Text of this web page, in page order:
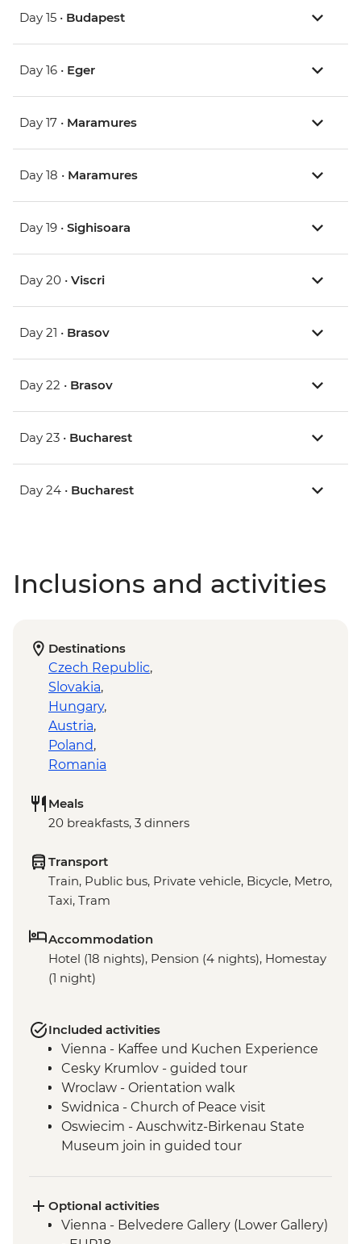
Day 15 • Budapest
Day 16 • Eger
Day 17 • Maramures
Day 18 • Maramures
Day 19 • Sighisoara
Day 20 • Viscri
Day 21 • Brasov
Day 22 • Brasov
Day 23 • Bucharest
Day 24 • Bucharest
Inclusions and activities
Destinations
Czech Republic,
Slovakia,
Hungary,
Austria,
Poland,
Romania
Meals
20 breakfasts, 3 dinners
Transport
Train, Public bus, Private vehicle, Bicycle, Metro,
Taxi, Tram
Accommodation
Hotel (18 nights), Pension (4 nights), Homestay
(1 night)
Included activities
Vienna - Kaffee und Kuchen Experience
Cesky Krumlov - guided tour
Wroclaw - Orientation walk
Swidnica - Church of Peace visit
Oswiecim - Auschwitz-Birkenau State
Museum join in guided tour
Tatra Mountains - Hrebienok Funicular
Tatra Mountains - Tatranska Lomnica
Optional activities
Vienna - Belvedere Gallery (Lower Gallery)